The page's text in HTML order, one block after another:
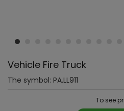
Vehicle Fire Truck
The symbol: PA.LL911
To see